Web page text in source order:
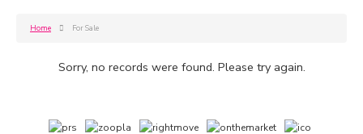
Home For Sale
Sorry, no records were found. Please try again.